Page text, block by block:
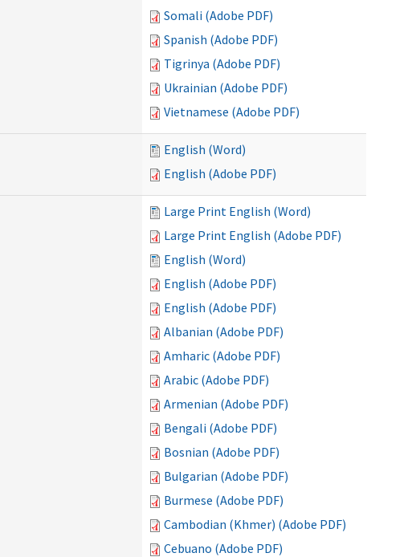
Somali (Adobe PDF)
Spanish (Adobe PDF)
Tigrinya (Adobe PDF)
Ukrainian (Adobe PDF)
Vietnamese (Adobe PDF)
English (Word)
English (Adobe PDF)
Large Print English (Word)
Large Print English (Adobe PDF)
English (Word)
English (Adobe PDF)
English (Adobe PDF)
Albanian (Adobe PDF)
Amharic (Adobe PDF)
Arabic (Adobe PDF)
Armenian (Adobe PDF)
Bengali (Adobe PDF)
Bosnian (Adobe PDF)
Bulgarian (Adobe PDF)
Burmese (Adobe PDF)
Cambodian (Khmer) (Adobe PDF)
Cebuano (Adobe PDF)